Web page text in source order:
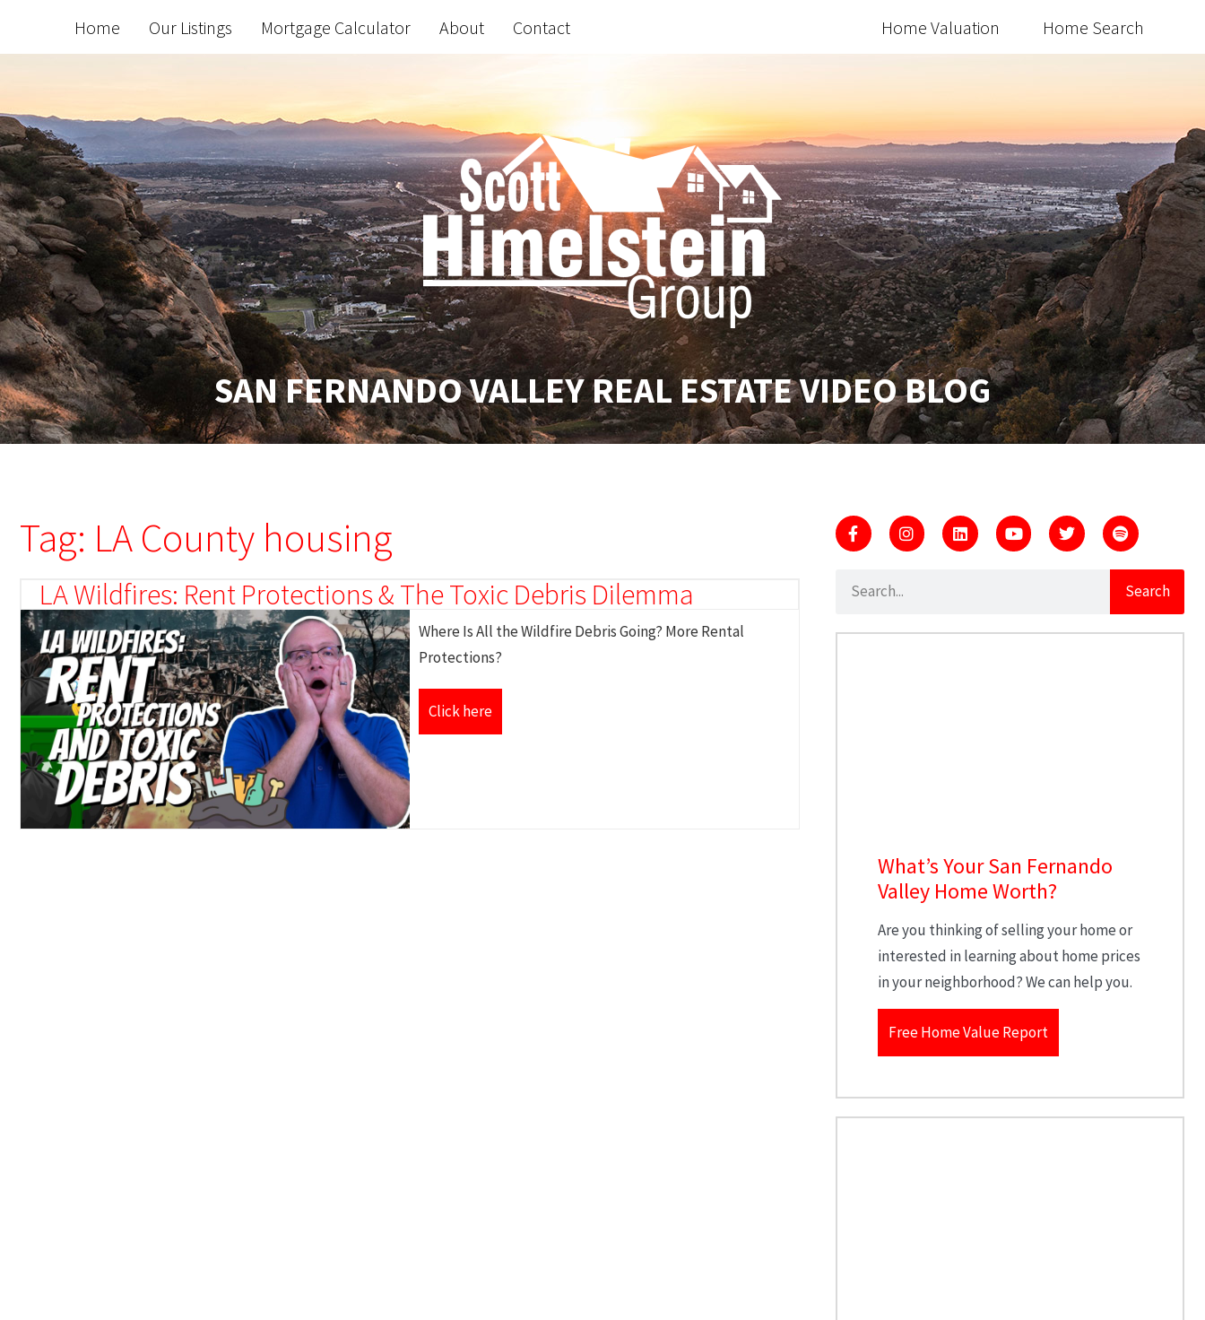
Home Our Listings Mortgage Calculator About Contact Home Valuation Home Search
SAN FERNANDO VALLEY REAL ESTATE VIDEO BLOG
Tag: LA County housing
LA Wildfires: Rent Protections & The Toxic Debris Dilemma
Where Is All the Wildfire Debris Going? More Rental
Protections?
Click here
Search
What’s Your San Fernando
Valley Home Worth?
Are you thinking of selling your home or
interested in learning about home prices
in your neighborhood? We can help you.
Free Home Value Report